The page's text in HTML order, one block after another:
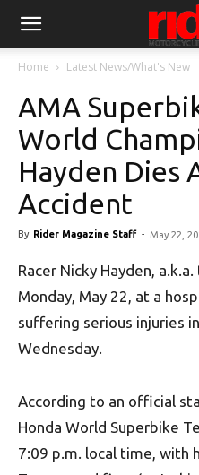
Home Latest News/What's New
AMA
World
Hayden Dies
Accident
By Rider Magazine Staff - May 22,
Racer Nicky Hayden,
Monday, May 22, at a
suffering serious injuries
Wednesday.
According to an official
Honda World Superbike
7:09 p.m. local time, with